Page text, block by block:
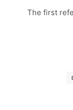
The first